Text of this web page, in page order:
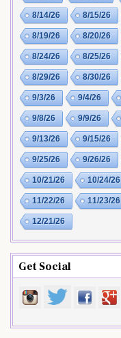
8/14/26 8/15/26
8/19/26 8/20/26
8/24/26 8/25/26
8/29/26 8/30/26
9/3/26 9/4/26
9/8/26 9/9/26
9/13/26 9/15/26
9/25/26 9/26/26
10/21/26 10/24/26
11/22/26 11/23/26
12/21/26
Get Social